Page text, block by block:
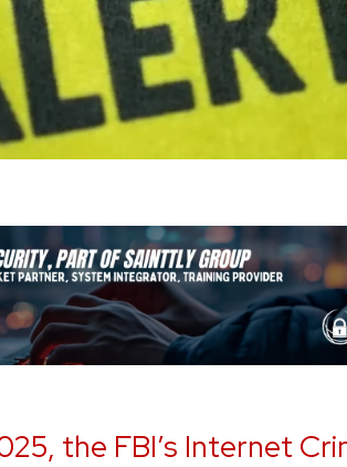
the FBI’s Internet